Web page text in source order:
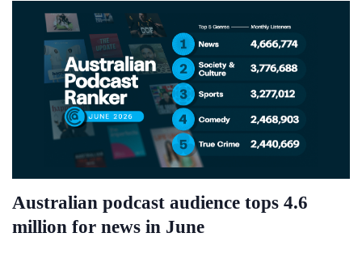
Australian podcast audience tops 4.6
million for news in June